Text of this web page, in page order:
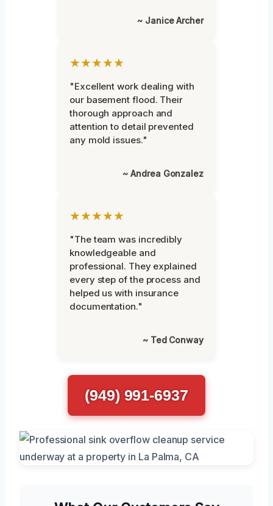
~ Janice Archer
★★★★★
"Excellent work dealing with
our basement flood. Their
thorough approach and
attention to detail prevented
any mold issues."
~ Andrea Gonzalez
★★★★★
"The team was incredibly
knowledgeable and
professional. They explained
every step of the process and
helped us with insurance
documentation."
~ Ted Conway
(949) 991-6937